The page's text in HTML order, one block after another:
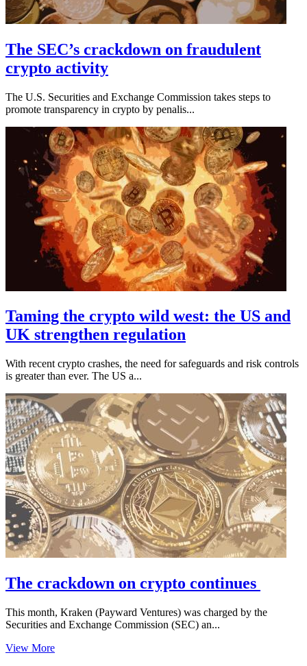
The SEC’s crackdown on fraudulent
crypto activity
The U.S. Securities and Exchange Commission takes steps to
promote transparency in crypto by penalis...
Taming the crypto wild west: the US and
UK strengthen regulation
With recent crypto crashes, the need for safeguards and risk controls
is greater than ever. The US a...
The crackdown on crypto continues
This month, Kraken (Payward Ventures) was charged by the
Securities and Exchange Commission (SEC) an...
View More